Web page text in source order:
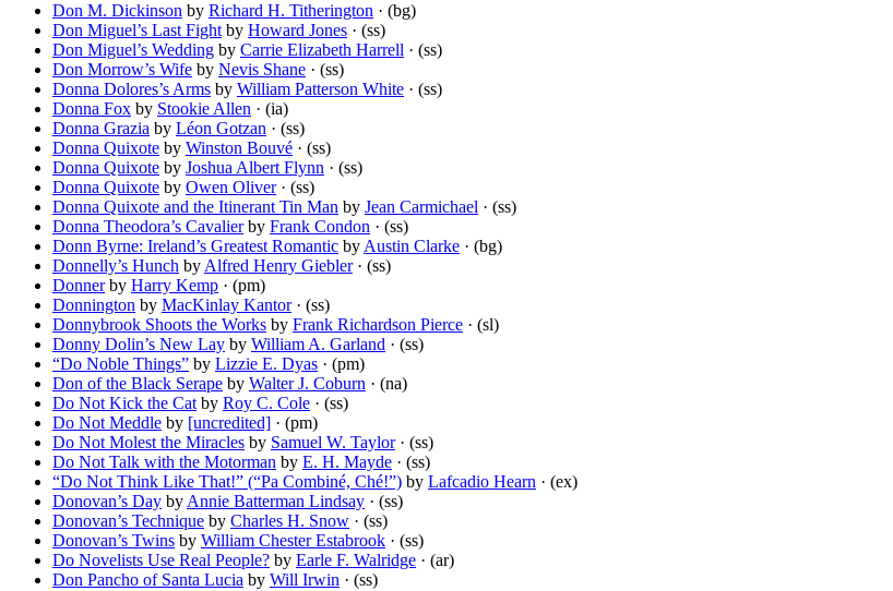
Don M. Dickinson by Richard H. Titherington · (bg)
Don Miguel’s Last Fight by Howard Jones · (ss)
Don Miguel’s Wedding by Carrie Elizabeth Harrell · (ss)
Don Morrow’s Wife by Nevis Shane · (ss)
Donna Dolores’s Arms by William Patterson White · (ss)
Donna Fox by Stookie Allen · (ia)
Donna Grazia by Léon Gotzan · (ss)
Donna Quixote by Winston Bouvé · (ss)
Donna Quixote by Joshua Albert Flynn · (ss)
Donna Quixote by Owen Oliver· (ss)
Donna Quixote and the Itinerant Tin Man by Jean Carmichael · (ss)
Donna Theodora’s Cavalierby Frank Condon · (ss)
Donn Byrne: Ireland’s Greatest Romantic by Austin Clarke · (bg)
Donnelly’s Hunch by Alfred Henry Giebler· (ss)
Donnerby Harry Kemp · (pm)
Donnington by MacKinlay Kantor· (ss)
Donnybrook Shoots the Works by Frank Richardson Pierce · (sl)
Donny Dolin’s New Lay by William A. Garland · (ss)
“Do Noble Things” by Lizzie E. Dyas · (pm)
Don of the Black Serape by Walter J. Coburn · (na)
Do Not Kick the Cat by Roy C. Cole · (ss)
Do Not Meddle by [uncredited] · (pm)
Do Not Molest the Miracles by Samuel W. Taylor· (ss)
Do Not Talk with the Motorman by E. H. Mayde · (ss)
“Do Not Think Like That!” (“Pa Combiné, Ché!”) by Lafcadio Hearn · (ex)
Donovan’s Day by Annie Batterman Lindsay · (ss)
Donovan’s Technique by Charles H. Snow · (ss)
Donovan’s Twins by William Chester Estabrook · (ss)
Do Novelists Use Real People? by Earle F. Walridge · (ar)
Don Pancho of Santa Lucia by Will Irwin · (ss)